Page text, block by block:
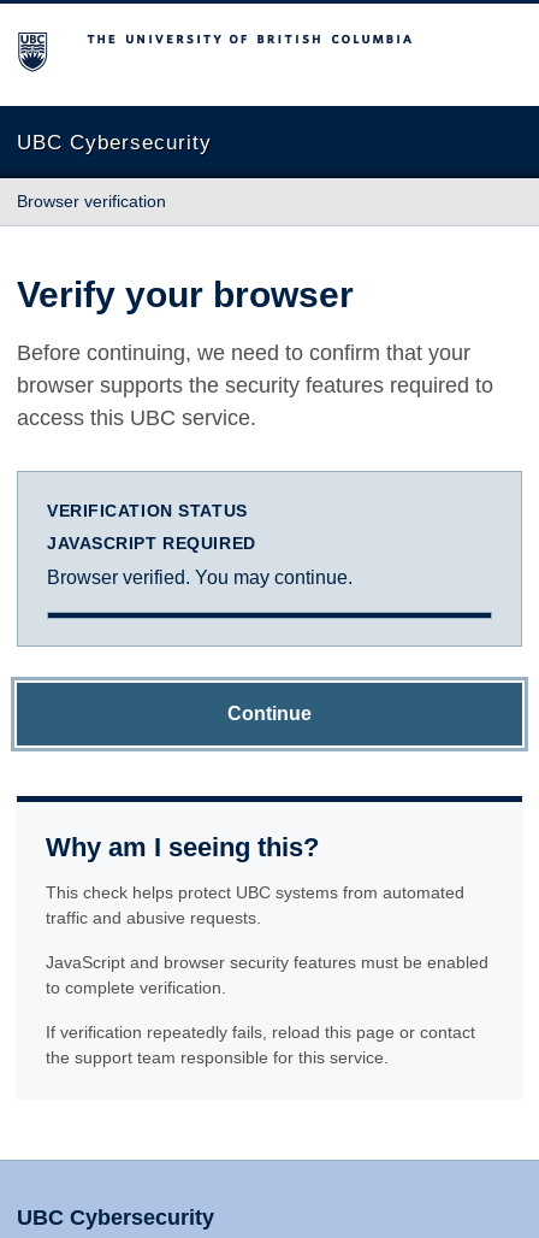
The University of British Columbia
UBC Cybersecurity
Browser verification
Verify your browser
Before continuing, we need to confirm that your
browser supports the security features required to
access this UBC service.
VERIFICATION STATUS
JAVASCRIPT REQUIRED
Browser verified. You may continue.
Continue
Why am I seeing this?
This check helps protect UBC systems from automated
traffic and abusive requests.
JavaScript and browser security features must be enabled
to complete verification.
If verification repeatedly fails, reload this page or contact
the support team responsible for this service.
UBC Cybersecurity